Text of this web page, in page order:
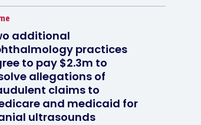
additional
practices
to pay $2.3m to
allegations of
claims to
and medicaid for
ultrasounds